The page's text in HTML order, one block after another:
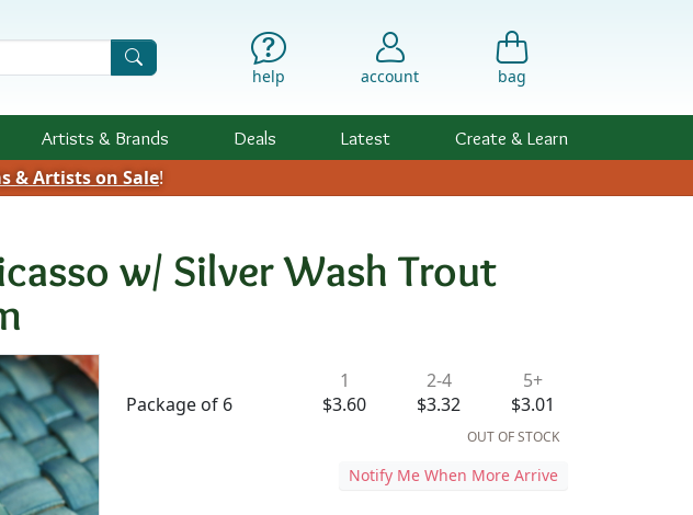
help account bag
Artists & Brands Deals Latest Create & Learn
& Artists on Sale!
w/ Silver Wash Trout
Availability & Pricing
Package of 6
1
$3.60
2-4
$3.32
5+
$3.01
OUT OF STOCK
Notify Me When More Arrive